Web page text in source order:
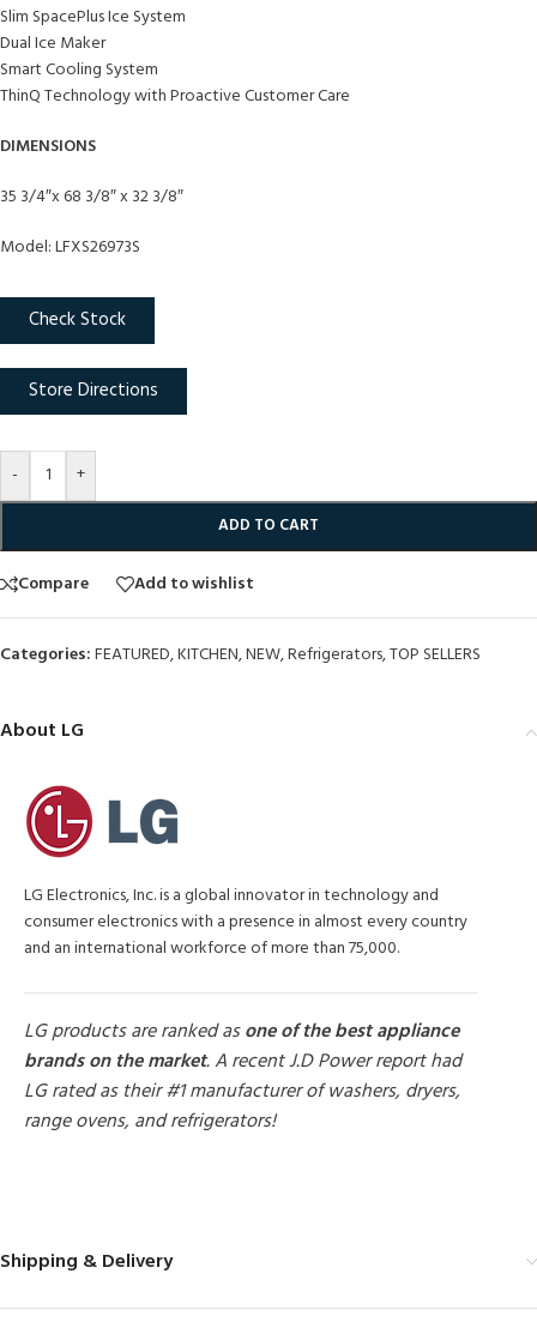
Slim SpacePlus Ice System
Dual Ice Maker
Smart Cooling System
ThinQ Technology with Proactive Customer Care
DIMENSIONS
35 3/4″x 68 3/8″ x 32 3/8″
Model: LFXS26973S
Check Stock
Store Directions
- +
ADD TO CART
Compare Add to wishlist
Categories:FEATURED,KITCHEN,NEW,Refrigerators,TOP SELLERS
About LG
LG Electronics, Inc. is a global innovator in technology and
consumer electronics with a presence in almost every country
and an international workforce of more than 75,000.
LG products are ranked asone of the best appliance
brands on the market. A recent J.D Power report had
LG rated as their #1 manufacturer of washers, dryers,
range ovens, and refrigerators!
Shipping & Delivery